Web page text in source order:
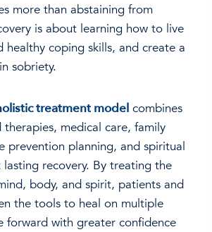
more than abstaining from
is about learning how to live
healthy coping skills, and create a
sobriety.
treatment model combines
therapies, medical care, family
prevention planning, and spiritual
recovery. By treating the
body, and spirit, patients and
the tools to heal on multiple
forward with greater confidence